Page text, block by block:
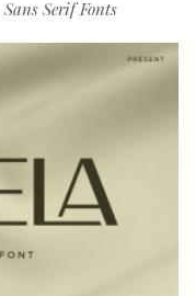
Sans Serif Fonts